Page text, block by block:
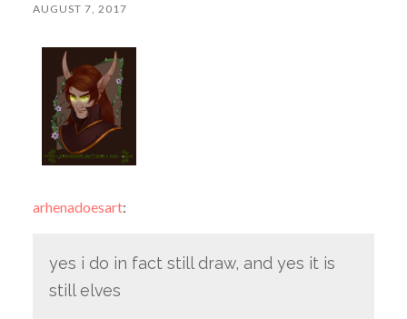
AUGUST 7, 2017
arhenadoesart:
yes i do in fact still draw, and yes it is
still elves